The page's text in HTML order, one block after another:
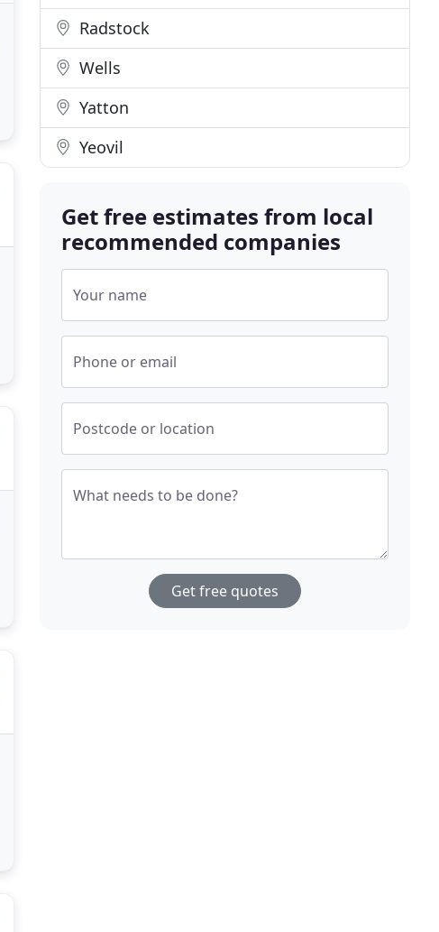
Radstock
Wells
Yatton
Yeovil
Get free estimates from local
recommended companies
Your name
Phone or email
Postcode or location
What needs to be done?
Get free quotes